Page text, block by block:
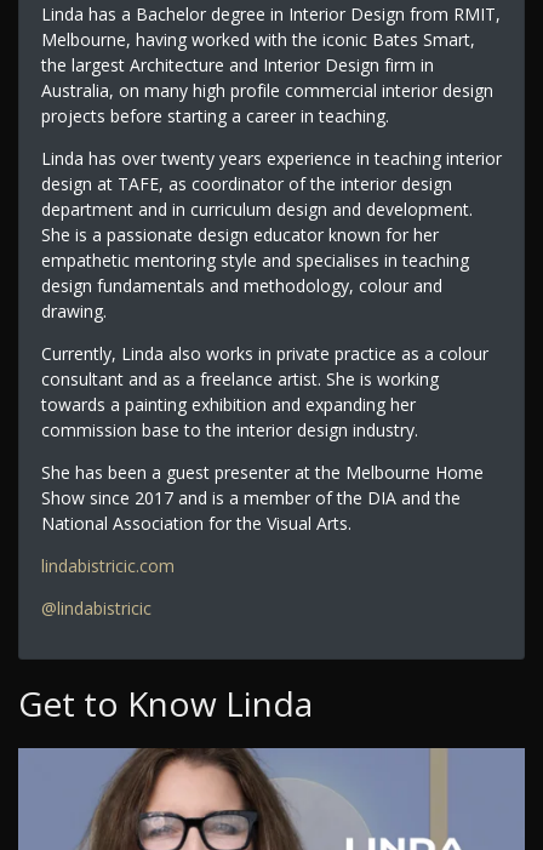
Linda has a Bachelor degree in Interior Design from RMIT,
Melbourne, having worked with the iconic Bates Smart,
the largest Architecture and Interior Design firm in
Australia, on many high profile commercial interior design
projects before starting a career in teaching.
Linda has over twenty years experience in teaching interior
design at TAFE, as coordinator of the interior design
department and in curriculum design and development.
She is a passionate design educator known for her
empathetic mentoring style and specialises in teaching
design fundamentals and methodology, colour and
drawing.
Currently, Linda also works in private practice as a colour
consultant and as a freelance artist. She is working
towards a painting exhibition and expanding her
commission base to the interior design industry.
She has been a guest presenter at the Melbourne Home
Show since 2017 and is a member of the DIA and the
National Association for the Visual Arts.
lindabistricic.com
@lindabistricic
Get to Know Linda